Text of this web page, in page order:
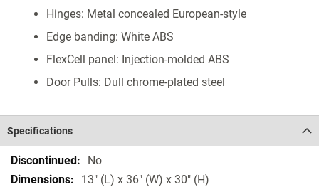
Hinges: Metal concealed European-style
Edge banding: White ABS
FlexCell panel: Injection-molded ABS
Door Pulls: Dull chrome-plated steel
Specifications
Specifications
No
13" (L) x 36" (W) x 30" (H)